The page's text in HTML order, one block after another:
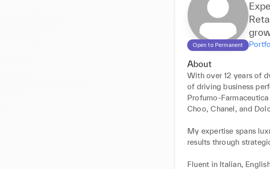
Open to Permanent
About
With over 12 years of
of driving business
Profumo-
Choo, Chanel, and
My expertise spans
results through
Fluent in Italian,